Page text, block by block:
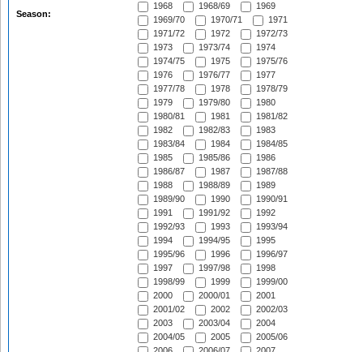
Season:
1968
1968/69
1969
1969/70
1970/71
1971
1971/72
1972
1972/73
1973
1973/74
1974
1974/75
1975
1975/76
1976
1976/77
1977
1977/78
1978
1978/79
1979
1979/80
1980
1980/81
1981
1981/82
1982
1982/83
1983
1983/84
1984
1984/85
1985
1985/86
1986
1986/87
1987
1987/88
1988
1988/89
1989
1989/90
1990
1990/91
1991
1991/92
1992
1992/93
1993
1993/94
1994
1994/95
1995
1995/96
1996
1996/97
1997
1997/98
1998
1998/99
1999
1999/00
2000
2000/01
2001
2001/02
2002
2002/03
2003
2003/04
2004
2004/05
2005
2005/06